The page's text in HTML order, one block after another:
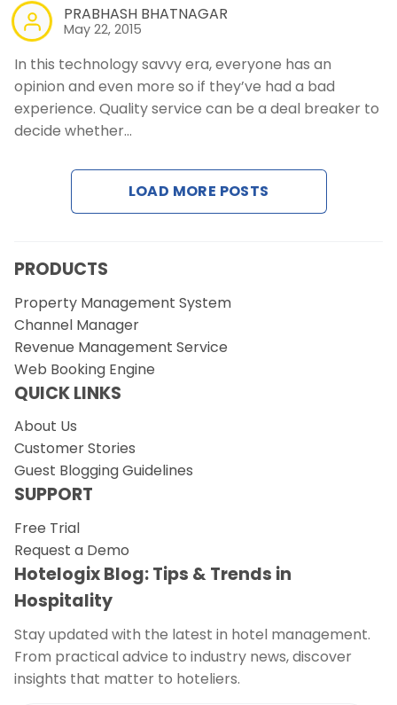
PRABHASH BHATNAGAR
May 22, 2015
In this technology savvy era, everyone has an
opinion and even more so if they’ve had a bad
experience. Quality service can be a deal breaker to
decide whether…
LOAD MORE POSTS
PRODUCTS
Property Management System
Channel Manager
Revenue Management Service
Web Booking Engine
QUICK LINKS
About Us
Customer Stories
Guest Blogging Guidelines
SUPPORT
Free Trial
Request a Demo
Hotelogix Blog: Tips & Trends in
Hospitality
Stay updated with the latest in hotel management.
From practical advice to industry news, discover
insights that matter to hoteliers.